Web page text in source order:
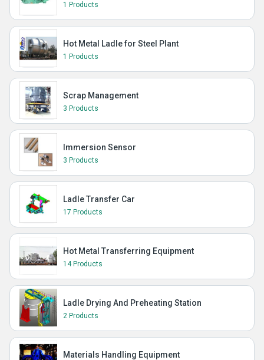
1 Products
Hot Metal Ladle for Steel Plant
1 Products
Scrap Management
3 Products
Immersion Sensor
3 Products
Ladle Transfer Car
17 Products
Hot Metal Transferring Equipment
14 Products
Ladle Drying And Preheating Station
2 Products
Materials Handling Equipment